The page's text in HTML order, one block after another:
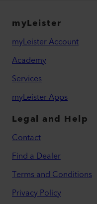
myLeister
myLeister Account
Academy
Services
myLeister Apps
Legal and Help
Contact
Find a Dealer
Terms and Conditions
Privacy Policy